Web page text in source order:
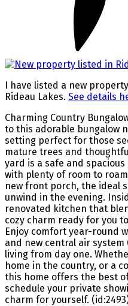
I have listed a new
Rideau Lakes. See details
Charming Country
to this adorable bungalow
setting perfect for those
mature trees and
yard is a safe and
with plenty of room to
new front porch, the ideal
unwind in the evening.
renovated kitchen that
cozy charm ready for you
Enjoy comfort year-round
and new central air
living from day one.
home in the country, or a
this home offers the best
schedule your private
charm for yourself.